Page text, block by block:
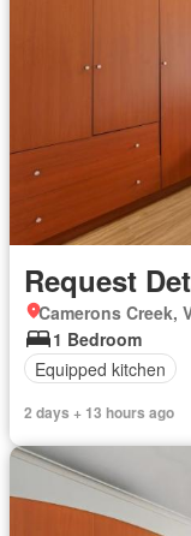
Request
Camerons Creek,
1 Bedroom
Equipped kitchen
2 days + 13 hours ago